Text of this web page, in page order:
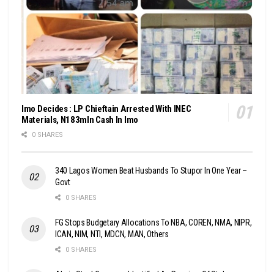
Imo Decides : LP Chieftain Arrested With INEC
Materials, N183mln Cash In Imo
0 SHARES
340 Lagos Women Beat Husbands To Stupor In One Year –
Govt
0 SHARES
FG Stops Budgetary Allocations To NBA, COREN, NMA, NIPR,
ICAN, NIM, NTI, MDCN, MAN, Others
0 SHARES